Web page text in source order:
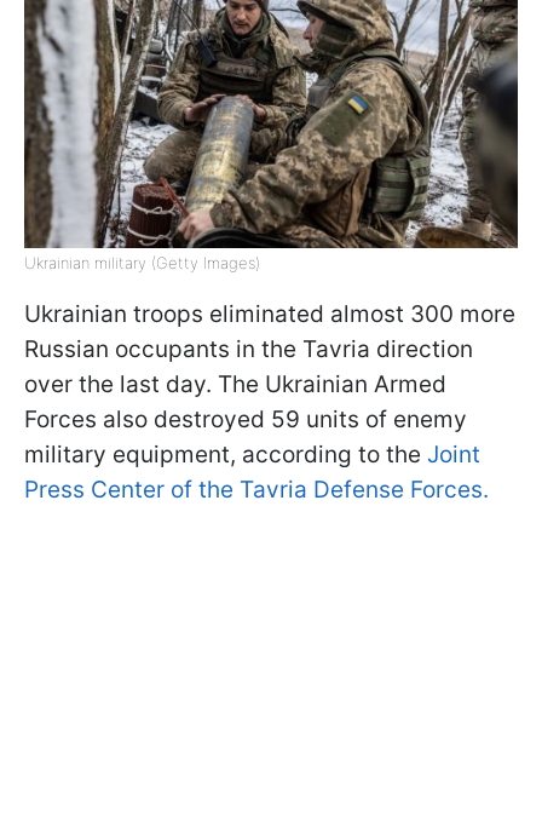
Ukrainian military (Getty Images)
Ukrainian troops eliminated almost 300 more
Russian occupants in the Tavria direction
over the last day. The Ukrainian Armed
Forces also destroyed 59 units of enemy
military equipment, according to the Joint
Press Center of the Tavria Defense Forces.